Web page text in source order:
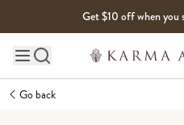
Get $10 off when you
Main site navigation
Go back